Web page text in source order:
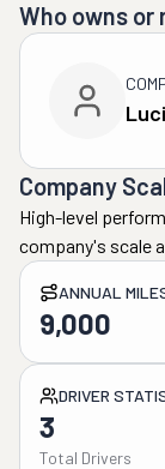
Who owns or
Company
High-level
company's scale
ANNUAL
9,000
DRIVER
3
Total Drivers